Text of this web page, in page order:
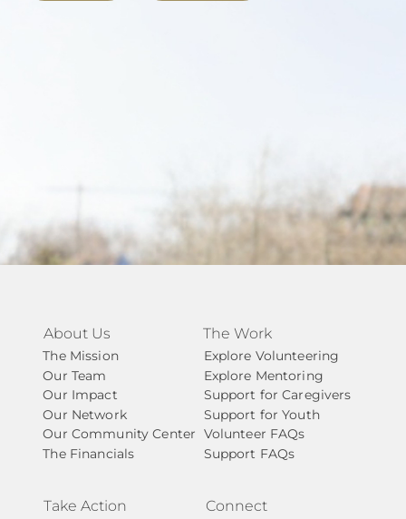
About Us
The Mission
Our Team
Our Impact
Our Network
Our Community Center
The Financials
The Work
Explore Volunteering
Explore Mentoring
Support for Caregivers
Support for Youth
Volunteer FAQs
Support FAQs
Take Action Connect